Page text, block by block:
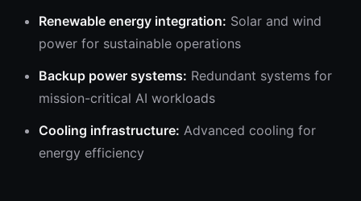
Renewable energy integration: Solar and wind
power for sustainable operations
Backup power systems: Redundant systems for
mission-critical AI workloads
Cooling infrastructure: Advanced cooling for
energy efficiency